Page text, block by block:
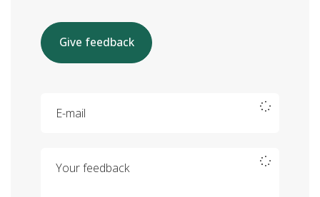
Give feedback